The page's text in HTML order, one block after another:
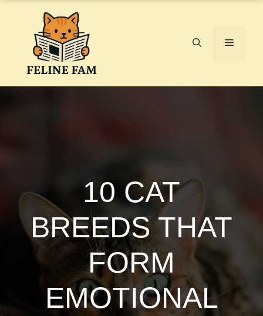
Menu
10 CAT
BREEDS THAT
FORM
EMOTIONAL